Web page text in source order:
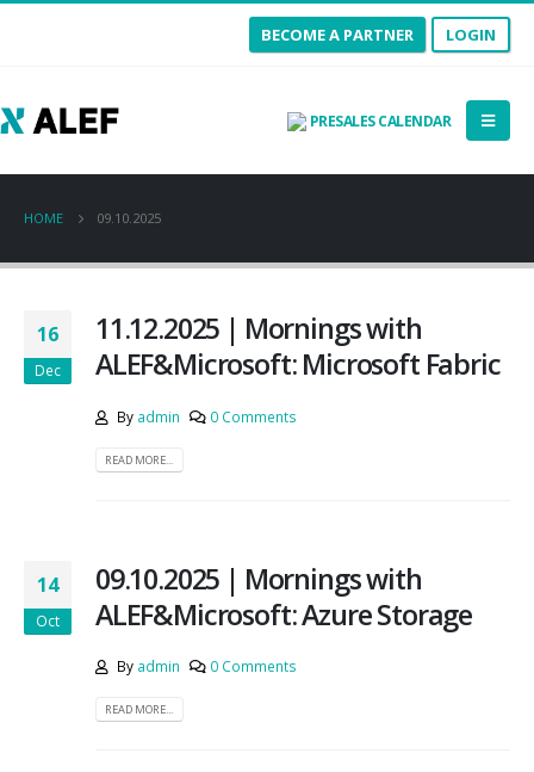
BECOME A PARTNER LOGIN
PRESALES CALENDAR
HOME 09.10.2025
16
Dec
11.12.2025 | Mornings with
ALEF&Microsoft: Microsoft Fabric
By admin 0 Comments
READ MORE...
14
Oct
09.10.2025 | Mornings with
ALEF&Microsoft: Azure Storage
By admin 0 Comments
READ MORE...